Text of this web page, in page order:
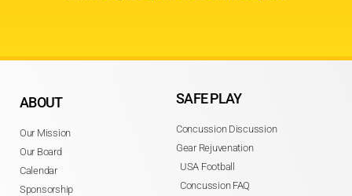
ABOUT
Our Mission
Our Board
Calendar
Sponsorship
SAFE PLAY
Concussion Discussion
Gear Rejuvenation
USA Football
Concussion FAQ